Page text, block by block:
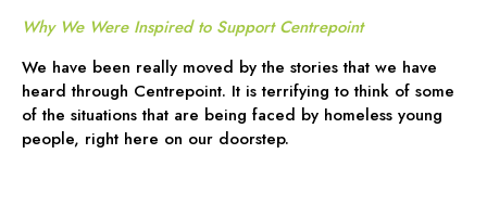
Why We Were Inspired to Support Centrepoint
We have been really moved by the stories that we have
heard through Centrepoint. It is terrifying to think of some
of the situations that are being faced by homeless young
people, right here on our doorstep.